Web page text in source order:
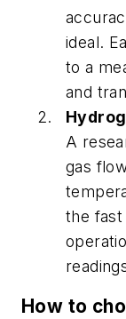
ideal.
to a
and
A
gas
the
How to